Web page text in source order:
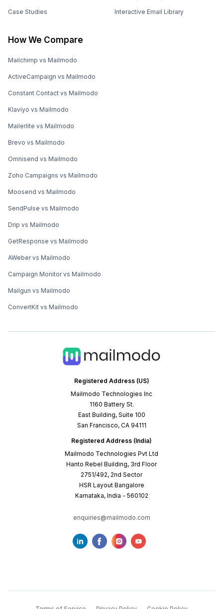
Registered Address (US)
Mailmodo Technologies Inc
1160 Battery St.
East Building, Suite 100
San Francisco, CA 94111
Registered Address (India)
Mailmodo Technologies Pvt Ltd
Hanto Rebel Building, 3rd Floor
2751/492, 2nd Sector
HSR Layout Bangalore
Karnataka, India - 560102
enquiries@mailmodo.com
Case Studies Interactive Email Library
How We Compare
Mailchimp vs Mailmodo
ActiveCampaign vs Mailmodo
Constant Contact vs Mailmodo
Klaviyo vs Mailmodo
Mailerlite vs Mailmodo
Brevo vs Mailmodo
Omnisend vs Mailmodo
Zoho Campaigns vs Mailmodo
Moosend vs Mailmodo
SendPulse vs Mailmodo
Drip vs Mailmodo
GetResponse vs Mailmodo
AWeber vs Mailmodo
Campaign Monitor vs Mailmodo
Mailgun vs Mailmodo
ConvertKit vs Mailmodo